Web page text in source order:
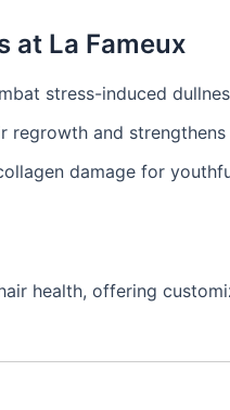
at La Fameux
stress-induced
regrowth and
damage for
health, offering